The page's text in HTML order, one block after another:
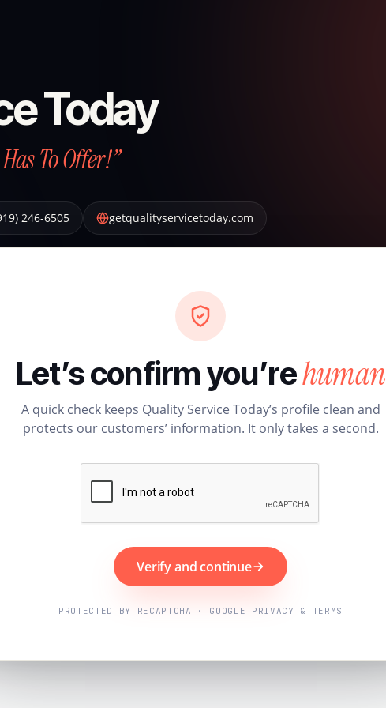
Today
To Offer!”
246-6505 getqualityservicetoday.com
Let’s confirm you’rehuman
A quick check keeps Quality Service Today’s profile clean and
protects our customers’ information. It only takes a second.
Verify and continue
PROTECTED BY RECAPTCHA · GOOGLE PRIVACY & TERMS